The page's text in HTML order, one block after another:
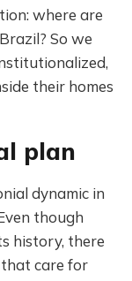
where are
So we
their homes
plan
dynamic in
though
history, there
that care for